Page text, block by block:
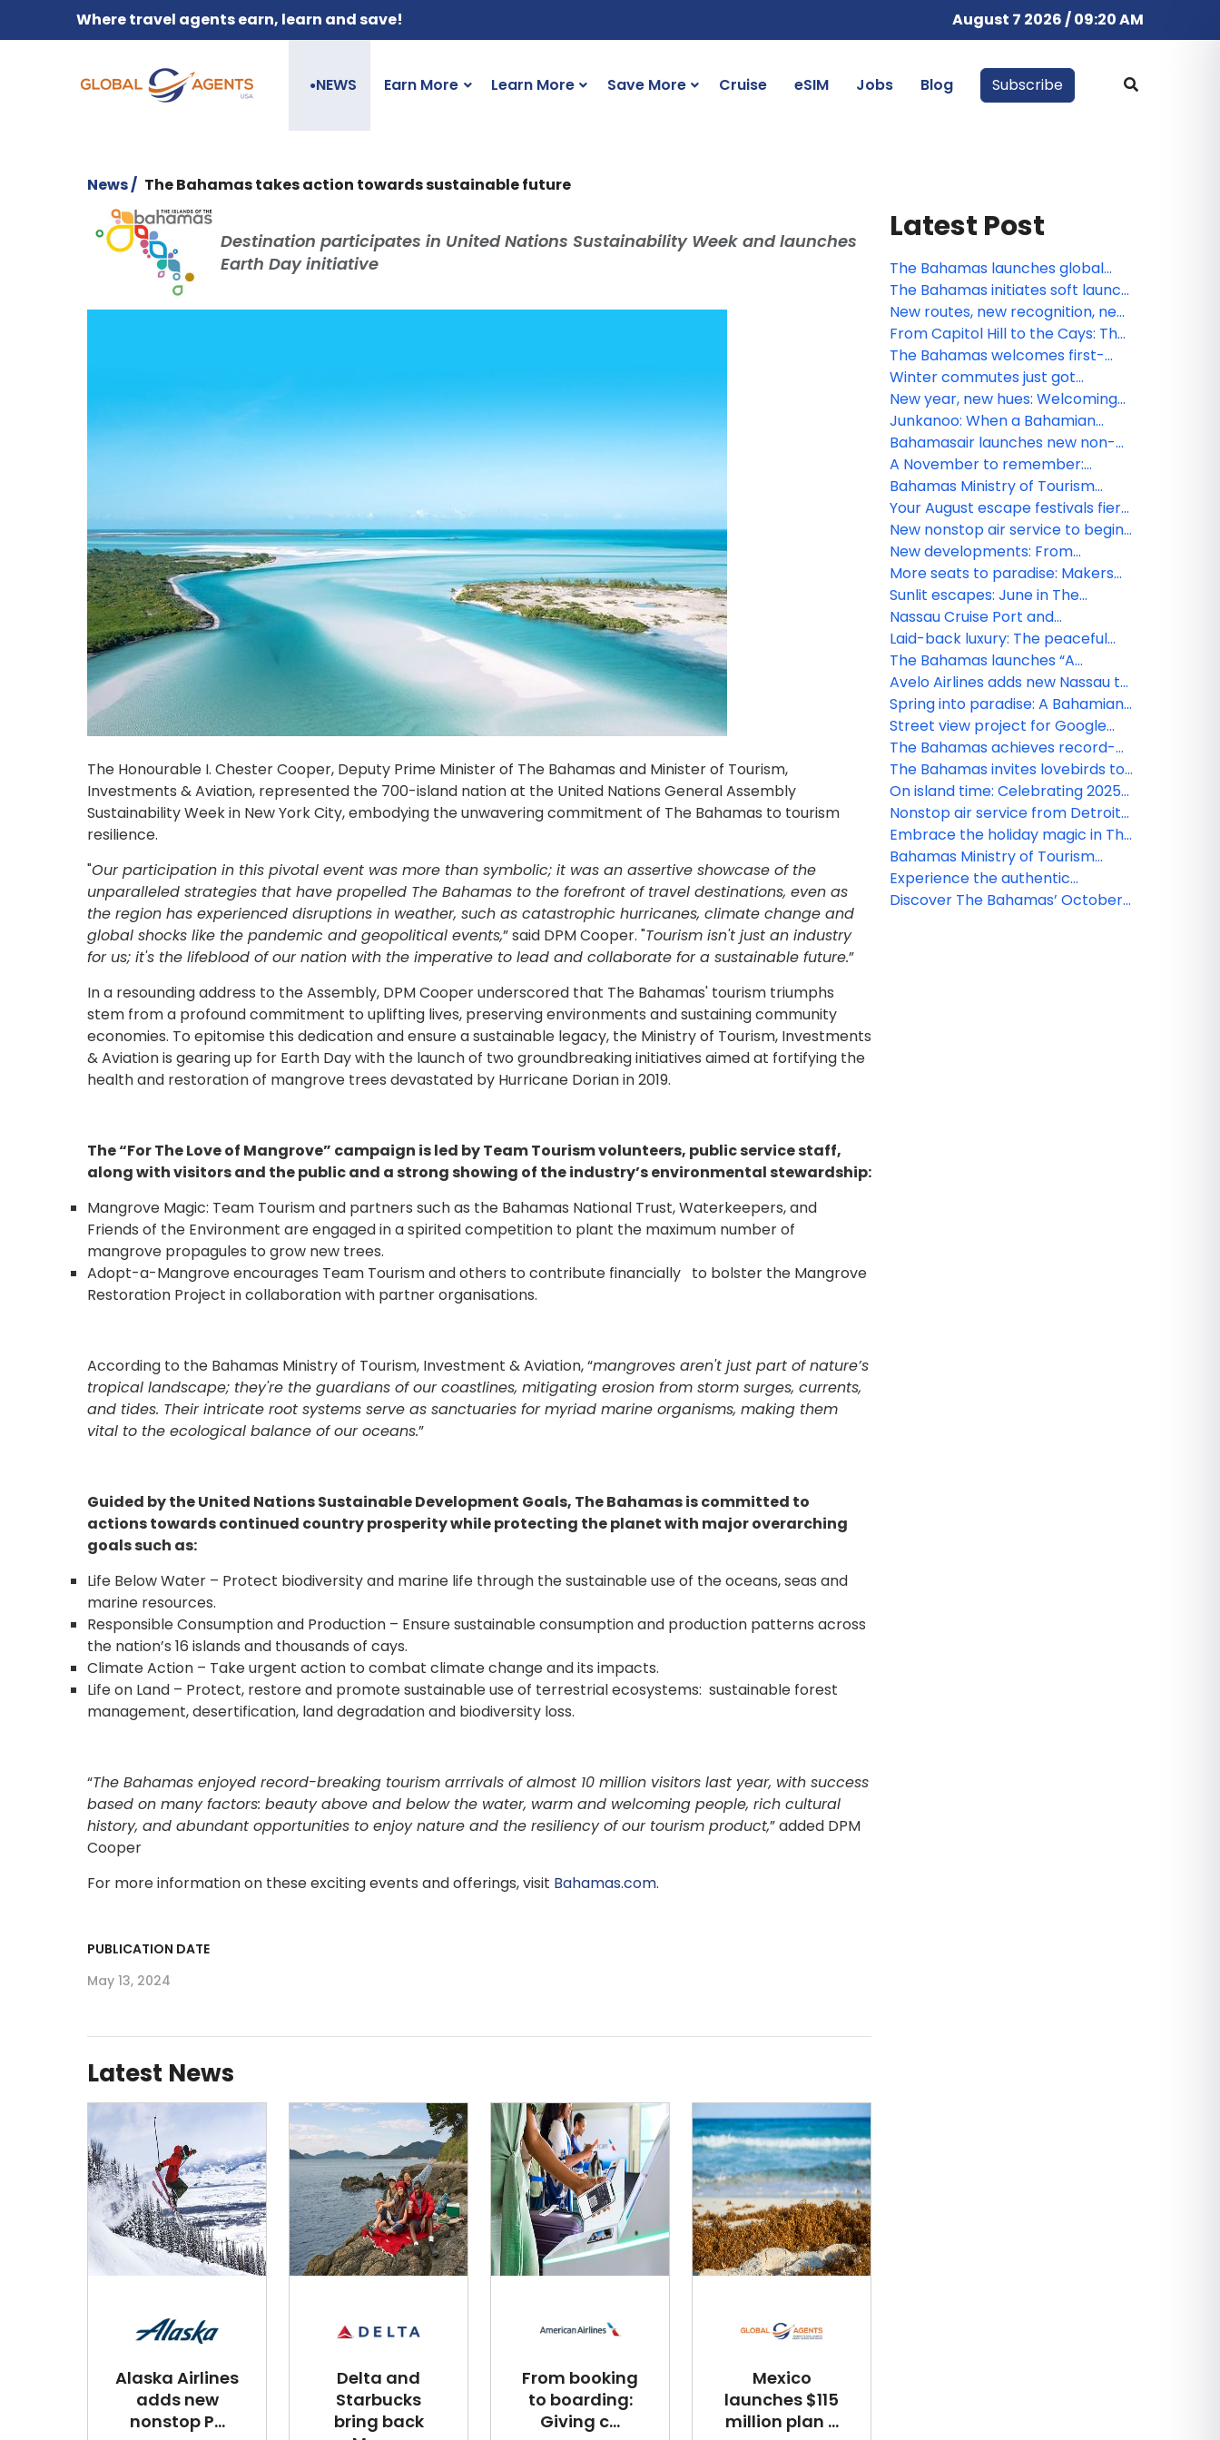
Where travel agents earn, learn and save! August 7 2026 / 09:20 AM
●NEWS Earn More Learn More Save More Cruise eSIM Jobs Blog Subscribe
News / The Bahamas takes action towards sustainable future
Destination participates in United Nations Sustainability Week and launches
Earth Day initiative
The Honourable I. Chester Cooper, Deputy Prime Minister of The Bahamas and Minister of Tourism,
Investments & Aviation, represented the 700-island nation at the United Nations General Assembly
Sustainability Week in New York City, embodying the unwavering commitment of The Bahamas to tourism
resilience.
"Our participation in this pivotal event was more than symbolic; it was an assertive showcase of the
unparalleled strategies that have propelled The Bahamas to the forefront of travel destinations, even as
the region has experienced disruptions in weather, such as catastrophic hurricanes, climate change and
global shocks like the pandemic and geopolitical events,” said DPM Cooper. "Tourism isn't just an industry
for us; it's the lifeblood of our nation with the imperative to lead and collaborate for a sustainable future.”
In a resounding address to the Assembly, DPM Cooper underscored that The Bahamas' tourism triumphs
stem from a profound commitment to uplifting lives, preserving environments and sustaining community
economies. To epitomise this dedication and ensure a sustainable legacy, the Ministry of Tourism, Investments
& Aviation is gearing up for Earth Day with the launch of two groundbreaking initiatives aimed at fortifying the
health and restoration of mangrove trees devastated by Hurricane Dorian in 2019.
The “For The Love of Mangrove” campaign is led by Team Tourism volunteers, public service staff,
along with visitors and the public and a strong showing of the industry’s environmental stewardship:
Mangrove Magic: Team Tourism and partners such as the Bahamas National Trust, Waterkeepers, and
Friends of the Environment are engaged in a spirited competition to plant the maximum number of
mangrove propagules to grow new trees.
Adopt-a-Mangrove encourages Team Tourism and others to contribute financially to bolster the Mangrove
Restoration Project in collaboration with partner organisations.
According to the Bahamas Ministry of Tourism, Investment & Aviation, “mangroves aren't just part of nature’s
tropical landscape; they're the guardians of our coastlines, mitigating erosion from storm surges, currents,
and tides. Their intricate root systems serve as sanctuaries for myriad marine organisms, making them
vital to the ecological balance of our oceans.”
Guided by the United Nations Sustainable Development Goals, The Bahamas is committed to
actions towards continued country prosperity while protecting the planet with major overarching
goals such as:
Life Below Water – Protect biodiversity and marine life through the sustainable use of the oceans, seas and
marine resources.
Responsible Consumption and Production – Ensure sustainable consumption and production patterns across
the nation’s 16 islands and thousands of cays.
Climate Action – Take urgent action to combat climate change and its impacts.
Life on Land – Protect, restore and promote sustainable use of terrestrial ecosystems: sustainable forest
management, desertification, land degradation and biodiversity loss.
“The Bahamas enjoyed record-breaking tourism arrrivals of almost 10 million visitors last year, with success
based on many factors: beauty above and below the water, warm and welcoming people, rich cultural
history, and abundant opportunities to enjoy nature and the resiliency of our tourism product,” added DPM
Cooper
For more information on these exciting events and offerings, visit Bahamas.com.
PUBLICATION DATE
May 13, 2024
Latest News
Alaska Airlines
adds new
nonstop P...
Delta and
Starbucks
bring back
From booking
to boarding:
Giving c...
Mexico
launches $115
million plan ...
Latest Post
The Bahamas launches global
summer campaign: A Season of
Boundless Adventure, Cultural
Vibrancy, and Exclusive Value
The Bahamas initiates soft launch
of Digital Arrival Card
New routes, new recognition, new
rhythm: What’s next for The
Bahamas this March
From Capitol Hill to the Cays: The
Bahamas brings “A Lifetime of
Islands” to Washington, D.C.
The Bahamas welcomes first-
ever U.S. nonstop service to Bimini
via American Airlines
Winter commutes just got
warmer: The Bahamas brings “A
Lifetime of Islands” to New York’s
Moynihan Train Hall
New year, new hues: Welcoming
2026 amid Bahamian blues
Junkanoo: When a Bahamian
December beats loudest
Bahamasair launches new non-
stop service from Fort Lauderdale
to North Eleuthera
A November to remember:
Gratitude meets island grandeur
in The Bahamas
Bahamas Ministry of Tourism
Investments & Aviation Tropical
Storm Imelda – All clear issued for
new providence and several
islands
Your August escape festivals fiery
spirit and freedom in The
Bahamas
New nonstop air service to begin
between Fort Lauderdale and
Marsh Harbour Abaco
New developments: From
Goombay to Junkanoo
experience the Bahamian
rhapsody this July
More seats to paradise: Makers
Air increases service to The
Bahamas
Sunlit escapes: June in The
Bahamas bursts with festivals and
island thrill
Nassau Cruise Port and
Downtown Nassau GO SMART
with new Wi-Fi network
Laid-back luxury: The peaceful
charm of Bahamian May
The Bahamas launches “A
Lifetime of Islands” ad campaign
to spread word of vast visitor
experiences
Avelo Airlines adds new Nassau to
Raleigh-Durham route
Spring into paradise: A Bahamian
March
Street view project for Google
Maps is set to sharpen focus on
The Bahamas
The Bahamas achieves record-
breaking tourism growth in 2024
The Bahamas invites lovebirds to
celebrate at inaugural ‘Bahamas
Romance Week'
On island time: Celebrating 2025
in The Bahamas
Nonstop air service from Detroit
returns to Nassau
Embrace the holiday magic in The
Bahamas Grand Bahama Island
Bahamas Ministry of Tourism
hosts event in Chicago
celebrating new direct flights
Experience the authentic
Bahamian lifestyle this November
Discover The Bahamas’ October